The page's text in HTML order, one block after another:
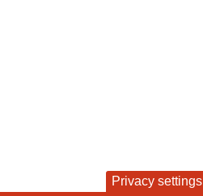
Privacy settings